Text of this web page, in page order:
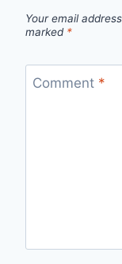
Your email
marked *
Comment *